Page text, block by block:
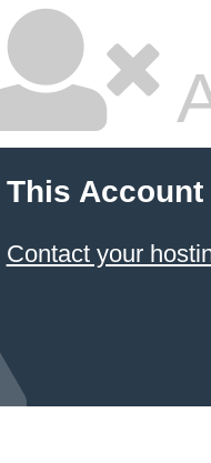
This Account
Contact your